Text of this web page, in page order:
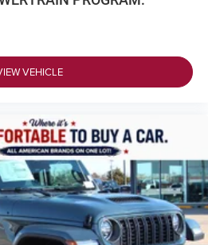
VEHICLE